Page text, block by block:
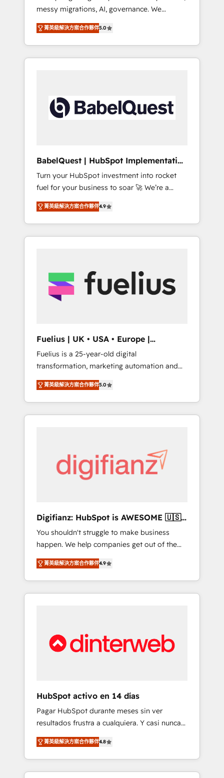
accompagnons cette transformation. D'abord
les fondations : des données unifiées, des
processus alignés. Ensuite l'augmentation :
l'IA là où elle crée de la valeur. Et surtout :
l'humain qui reste au centre. Parce que la
messy migrations, AI, governance. We
organise that complexity, so your team can
put HubSpot to work... Welcome to our
Profile! We help with: • CRM implementation,
reports, workflows, and team training • CRM
governance for HubSpot-centred operations
A little about us: • Boutique 'Elite' team of 12 •
42001:2023 certified - the AI management
standard • GuardHub: our AI governance
framework, built on ISO 42001 Ready for the
next step? Click the 👈 '𝗖𝗼𝗻𝘁𝗮𝗰𝘁 𝗯𝘂𝘀𝗶𝗻𝗲𝘀𝘀'
button to get in touch (𝘸𝘦'𝘳𝘦 𝘴𝘶𝘱𝘦𝘳
𝘳𝘦𝘴𝘱𝘰𝘯𝘴𝘪𝘷𝘦)
菁英級解決方案合作夥伴5.0
BabelQuest | HubSpot Implementation
& Consultancy
Turn your HubSpot investment into rocket
fuel for your business to soar 🚀 We’re a
team of accredited HubSpot experts ready
to help you. We can implement the platform
into complex business environments,
optimise what you've got and make sure you
strategy for you and execute it on HubSpot.
We are on the G-Cloud 14 CCS (Crown
Commercial Service) framework, meaning
other ones listed in our profile. Our services:
- HubSpot implementation - HubSpot CMS
website build We can do lots of things. But
everything we do is there for you to: - Grow
revenue, and run your business more
efficiently - Build stronger relationships with
customers - Make better decisions with data
investment
菁英級解決方案合作夥伴4.9
Fuelius | UK • USA • Europe |
Established in 1998
Fuelius is a 25-year-old digital
transformation, marketing automation and
CRM consultancy. We enable mid-market and
enterprise clients to maximise their return
from digital and fuel their growth. We
modernise platforms, streamline operations
and supercharge revenue operations Key
services: • CRM Implementation • Systems
Integration • Digital Transformation / Web
agencies ⚙️ The strongest technical ability
and integration capabilities 💼 Consultative,
long-term partners who will embed ourselves
into your business, processes and systems 🏢
We specialise in working with mid-market
and enterprise organisations, global
organisations and those with complex use
ISO9001 Certified
菁英級解決方案合作夥伴5.0
Digifianz: HubSpot is AWESOME 🇺🇸
🇲🇽🇪🇸🇦🇷🇦🇪
You shouldn't struggle to make business
happen. We help companies get out of the
rut with experienced, process-oriented teams
implementing HubSpot Marketing, Sales,
Service, CMS and Operations Hub, so selling
and actually engaging with your customers
rating in HubSpot Reviews and 4.9/5 rating
in Clutch Reviews. Digifianz helps the
education, SaaS, Software Dev & IT and
consulting, make the most out of their
HubSpot experience operating in the United
States, EU, UAE, Mexico and Latin America.
From casual user to super fan: make
HubSpot an experience you LOVE!
菁英級解決方案合作夥伴4.9
HubSpot activo en 14 días
Pagar HubSpot durante meses sin ver
resultados frustra a cualquiera. Y casi nunca
es culpa de la herramienta: es del enfoque
con el que se implementó. Trabajamos con
un catálogo de +80 casos de uso: cada uno
resuelve un problema concreto de tu
菁英級解決方案合作夥伴4.8